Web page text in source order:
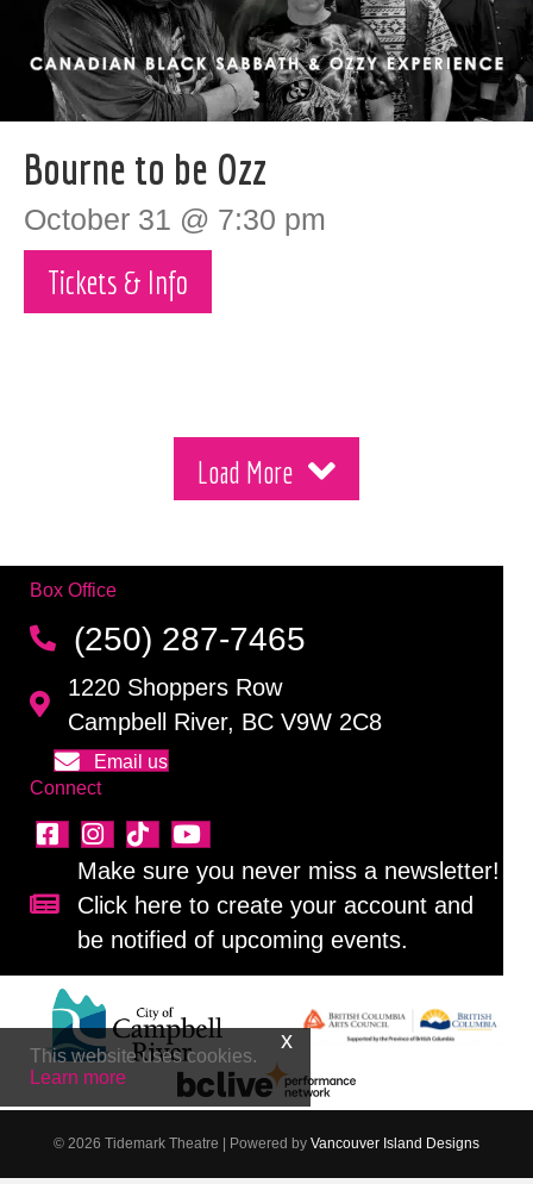
Bourne to be Ozz
October 31 @ 7:30 pm
Tickets & Info
Load More
Box Office
(250) 287-7465
1220 Shoppers Row
Campbell River, BC V9W 2C8
Email us
Connect
Sign up for our newsletter!
Make sure you never miss a newsletter!
Click here to create your account and
be notified of upcoming events.
© 2026 Tidemark Theatre | Powered by Vancouver Island Designs
This website uses cookies.
Learn more